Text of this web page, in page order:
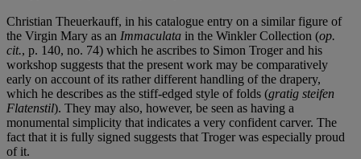
Christian Theuerkauff, in his catalogue entry on a similar figure of
the Virgin Mary as an Immaculata in the Winkler Collection (op.
cit., p. 140, no. 74) which he ascribes to Simon Troger and his
workshop suggests that the present work may be comparatively
early on account of its rather different handling of the drapery,
which he describes as the stiff-edged style of folds (gratig steifen
Flatenstil). They may also, however, be seen as having a
monumental simplicity that indicates a very confident carver. The
fact that it is fully signed suggests that Troger was especially proud
of it.